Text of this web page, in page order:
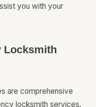
you with your
Locksmith
are comprehensive
locksmith services.